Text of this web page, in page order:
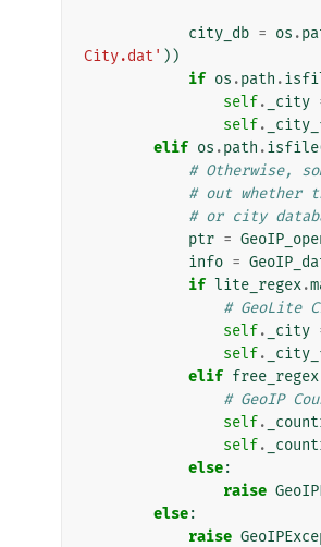
city_db = os .
City.dat' ))
if os .path .
self. _city
self.
elif os .path .isfile
# Otherwise,
# out whether
# or city
ptr =
info =
if lite_regex.
# GeoLite
self. _city
self.
elif free_regex
# GeoIP
self.
self.
else:
raise
else:
raise